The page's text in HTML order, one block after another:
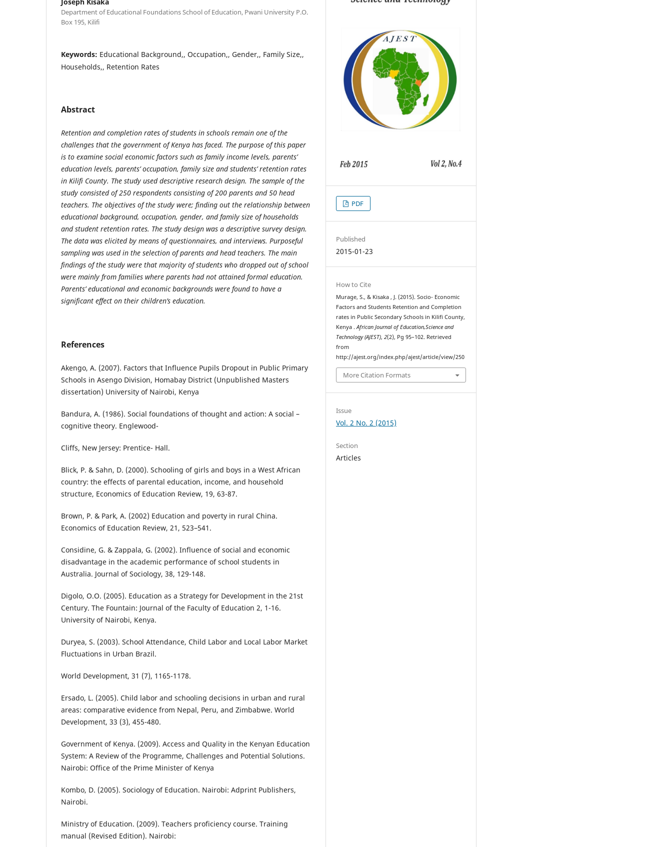
Department of Educational Foundations School of Education, Pwani University P.O.
Box 195, Kilifi
Keywords: Educational Background,, Occupation,, Gender,, Family Size,,
Households,, Retention Rates
Abstract
Retention and completion rates of students in schools remain one of the
challenges that the government of Kenya has faced. The purpose of this paper
is to examine social economic factors such as family income levels, parents’
education levels, parents’ occupation, family size and students’ retention rates
in Kilifi County. The study used descriptive research design. The sample of the
study consisted of 250 respondents consisting of 200 parents and 50 head
teachers. The objectives of the study were; finding out the relationship between
educational background, occupation, gender, and family size of households
and student retention rates. The study design was a descriptive survey design.
The data was elicited by means of questionnaires, and interviews. Purposeful
sampling was used in the selection of parents and head teachers. The main
findings of the study were that majority of students who dropped out of school
were mainly from families where parents had not attained formal education.
Parents’ educational and economic backgrounds were found to have a
significant effect on their children’s education.
References
Akengo, A. (2007). Factors that Influence Pupils Dropout in Public Primary
Schools in Asengo Division, Homabay District (Unpublished Masters
dissertation) University of Nairobi, Kenya
Bandura, A. (1986). Social foundations of thought and action: A social –
cognitive theory. Englewood-
Cliffs, New Jersey: Prentice- Hall.
Blick, P. & Sahn, D. (2000). Schooling of girls and boys in a West African
country: the effects of parental education, income, and household
structure, Economics of Education Review, 19, 63-87.
Brown, P. & Park, A. (2002) Education and poverty in rural China.
Economics of Education Review, 21, 523–541.
Considine, G. & Zappala, G. (2002). Influence of social and economic
disadvantage in the academic performance of school students in
Australia. Journal of Sociology, 38, 129-148.
Digolo, O.O. (2005). Education as a Strategy for Development in the 21st
Century. The Fountain: Journal of the Faculty of Education 2, 1-16.
University of Nairobi, Kenya.
Duryea, S. (2003). School Attendance, Child Labor and Local Labor Market
Fluctuations in Urban Brazil.
World Development, 31 (7), 1165-1178.
Ersado, L. (2005). Child labor and schooling decisions in urban and rural
areas: comparative evidence from Nepal, Peru, and Zimbabwe. World
Development, 33 (3), 455-480.
Government of Kenya. (2009). Access and Quality in the Kenyan Education
System: A Review of the Programme, Challenges and Potential Solutions.
Nairobi: Office of the Prime Minister of Kenya
Kombo, D. (2005). Sociology of Education. Nairobi: Adprint Publishers,
Nairobi.
Ministry of Education. (2009). Teachers proficiency course. Training
manual (Revised Edition). Nairobi:
PDF
Published
2015-01-23
How to Cite
Murage, S., & Kisaka , J. (2015). Socio- Economic
Factors and Students Retention and Completion
rates in Public Secondary Schools in Kilifi County,
Kenya .African Journal of Education,Science and
Technology (AJEST),2(2), Pg 95–102. Retrieved
from
http://ajest.org/index.php/ajest/article/view/250
More Citation Formats
Issue
Vol. 2 No. 2 (2015)
Section
Articles